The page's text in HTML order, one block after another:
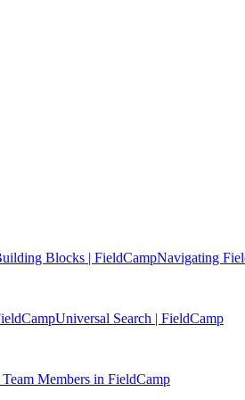
Blocks | FieldCampNavigating
Universal Search | FieldCamp
Members in FieldCamp